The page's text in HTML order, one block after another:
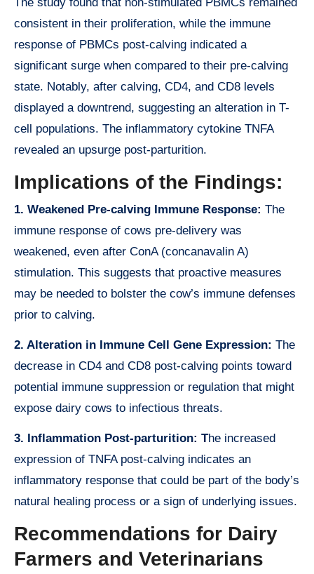
consistent in their proliferation, while the immune
response of PBMCs post-calving indicated a
significant surge when compared to their pre-calving
state. Notably, after calving, CD4, and CD8 levels
displayed a downtrend, suggesting an alteration in T-
cell populations. The inflammatory cytokine TNFA
revealed an upsurge post-parturition.
Implications of the Findings:
1. Weakened Pre-calving Immune Response: The
immune response of cows pre-delivery was
weakened, even after ConA (concanavalin A)
stimulation. This suggests that proactive measures
may be needed to bolster the cow’s immune defenses
prior to calving.
2. Alteration in Immune Cell Gene Expression: The
decrease in CD4 and CD8 post-calving points toward
potential immune suppression or regulation that might
expose dairy cows to infectious threats.
3. Inflammation Post-parturition: The increased
expression of TNFA post-calving indicates an
inflammatory response that could be part of the body’s
natural healing process or a sign of underlying issues.
Recommendations for Dairy
Farmers and Veterinarians